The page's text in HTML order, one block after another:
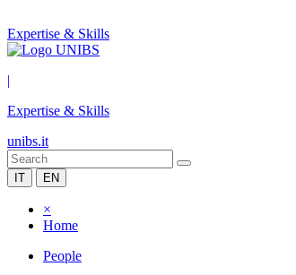
Expertise & Skills
|
Expertise & Skills
unibs.it
IT EN
×
Home
People